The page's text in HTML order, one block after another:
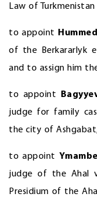
Law of
to appoint
of the Berkararlyk
and to assign him
to appoint
judge for family
the city of
to appoint
judge of the Ahal
Presidium of the